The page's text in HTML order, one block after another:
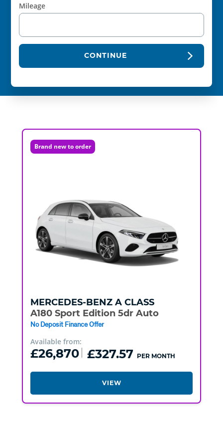
Mileage
CONTINUE
Brand new to order
MERCEDES-BENZ A CLASS
A180 Sport Edition 5dr Auto
No Deposit Finance Offer
Available from:
£26,870 £327.57 PER MONTH
VIEW